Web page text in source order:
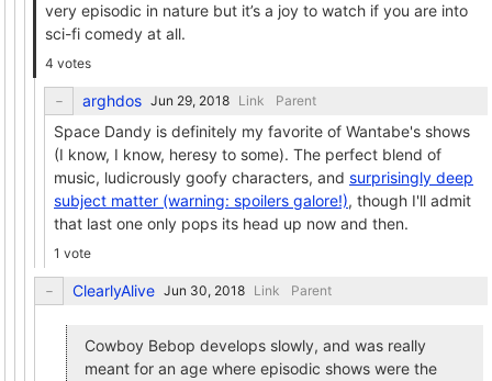
very episodic in nature but it’s a joy to watch if you are into
sci-fi comedy at all.
4 votes
arghdos Link Parent
Space Dandy is definitely my favorite of Wantabe's shows
(I know, I know, heresy to some). The perfect blend of
music, ludicrously goofy characters, and surprisingly deep
subject matter (warning: spoilers galore!), though I'll admit
that last one only pops its head up now and then.
1 vote
ClearlyAlive Link Parent
Cowboy Bebop develops slowly, and was really
meant for an age where episodic shows were the